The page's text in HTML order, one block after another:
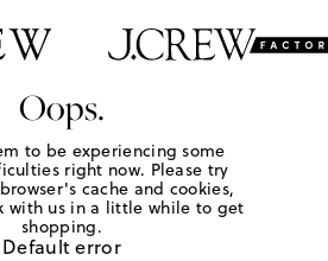
Oops.
to be experiencing some
right now. Please try
cache and cookies,
with us in a little while to get
shopping.
Default error